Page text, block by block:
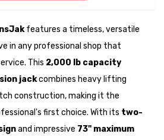
features a timeless, versatile
in any professional shop that
This 2,000 lb capacity
jackcombines heavy lifting
construction, making it the
first choice. With its two-
and impressive 73" maximum